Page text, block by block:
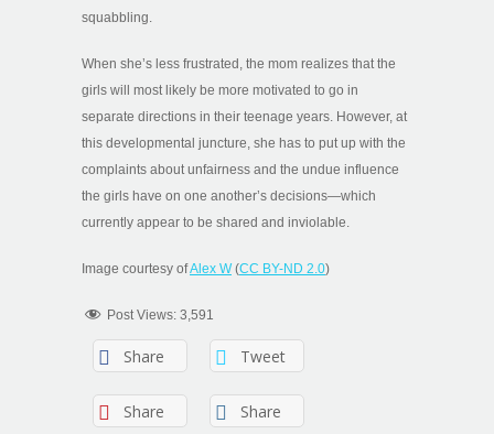
squabbling.
When she’s less frustrated, the mom realizes that the
girls will most likely be more motivated to go in
separate directions in their teenage years. However, at
this developmental juncture, she has to put up with the
complaints about unfairness and the undue influence
the girls have on one another’s decisions—which
currently appear to be shared and inviolable.
Image courtesy ofAlex W(CC BY-ND 2.0)
Post Views: 3,591
Share Tweet
Share Share